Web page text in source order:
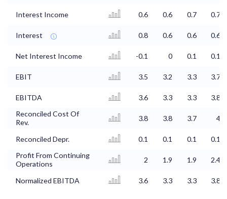
Interest Income 0.6 0.6 0.7 0.7
Interest 0.8 0.6 0.6 0.6
Net Interest Income -0.1 0 0.1 0.1
EBIT 3.5 3.2 3.3 3.7
EBITDA 3.6 3.3 3.3
3.8
Reconciled Cost Of
Rev.
3.8 3.8 3.7 4
Reconciled Depr. 0.1 0.1 0.1
0.1
Profit From Continuing
Operations
2 1.9 1.9 2.4
Normalized EBITDA 3.6 3.3 3.3 3.8